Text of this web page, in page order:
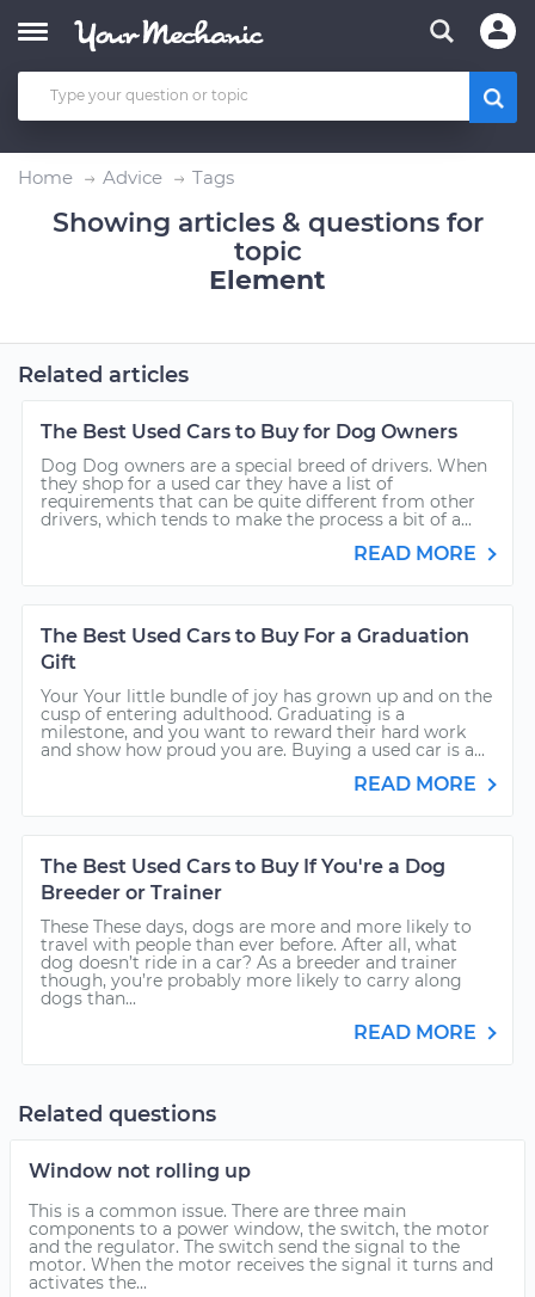
Home Advice Tags
Showing articles & questions for
topic
Element
Related articles
The Best Used Cars to Buy for Dog Owners
Dog Dog owners are a special breed of drivers. When
they shop for a used car they have a list of
requirements that can be quite different from other
drivers, which tends to make the process a bit of a...
READ MORE
The Best Used Cars to Buy For a Graduation
Gift
Your Your little bundle of joy has grown up and on the
cusp of entering adulthood. Graduating is a
milestone, and you want to reward their hard work
and show how proud you are. Buying a used car is a...
READ MORE
The Best Used Cars to Buy If You're a Dog
Breeder or Trainer
These These days, dogs are more and more likely to
travel with people than ever before. After all, what
dog doesn’t ride in a car? As a breeder and trainer
though, you’re probably more likely to carry along
dogs than...
READ MORE
Related questions
Window not rolling up
This is a common issue. There are three main
components to a power window, the switch, the motor
and the regulator. The switch send the signal to the
motor. When the motor receives the signal it turns and
activates the...